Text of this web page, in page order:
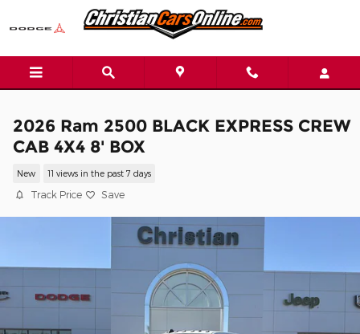
Skip to main content
2026 Ram 2500 BLACK EXPRESS CREW
CAB 4X4 8' BOX
New 11 views in the past 7 days
Track Price Save